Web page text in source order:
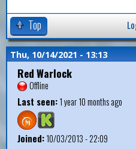
Top
Thu, 10/14/2021 - 13:13
Red Warlock
Offline
Last seen:1 year 10 months ago
Joined:10/03/2013 - 22:09